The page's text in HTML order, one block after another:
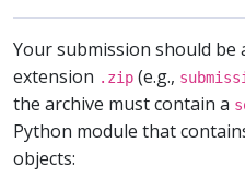
Your submission should be
extension .zip (e.g.,
the archive must contain a
Python module that
objects: